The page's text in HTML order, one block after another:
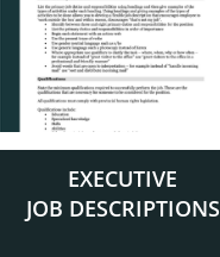
EXECUTIVE
JOB DESCRIPTIONS